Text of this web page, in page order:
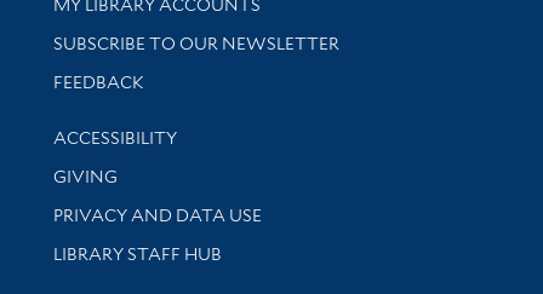
MY LIBRARY ACCOUNTS
SUBSCRIBE TO OUR NEWSLETTER
Stay updated with library news and events
FEEDBACK
Library Information
ACCESSIBILITY
GIVING
PRIVACY AND DATA USE
LIBRARY STAFF HUB